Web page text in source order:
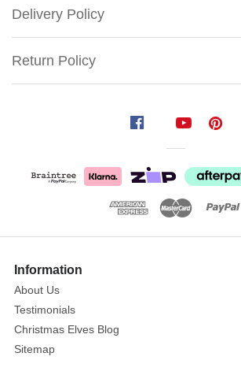
Delivery Policy
Return Policy
Rule
adorable
celebration
with
Lil
Witch
Costume!
More
Information
About Us
Testimonials
Christmas Elves Blog
Sitemap